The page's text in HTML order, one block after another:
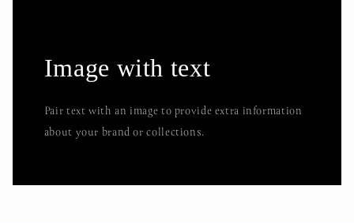
Image with text
Pair text with an image to provide extra information
about your brand or collections.